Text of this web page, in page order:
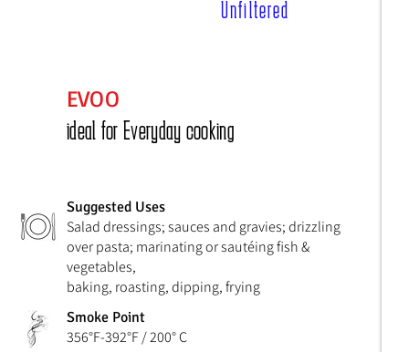
Suggested Uses
Salad dressings; sauces and gravies; drizzling
over pasta; marinating or sautéing fish &
vegetables,
baking, roasting, dipping, frying
Smoke Point
356°F-392°F / 200° C
Unfiltered
ideal for Everyday cooking
EVOO